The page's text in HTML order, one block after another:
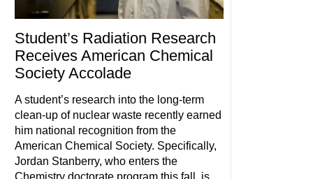
Student’s Radiation Research
Receives American Chemical
Society Accolade
A student’s research into the long-term
clean-up of nuclear waste recently earned
him national recognition from the
American Chemical Society. Specifically,
Jordan Stanberry, who enters the
Chemistry doctorate program this fall, is